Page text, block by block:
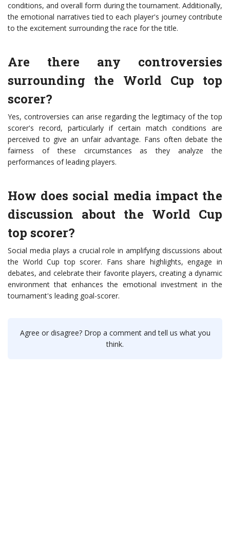
conditions, and overall form during the tournament. Additionally,
the emotional narratives tied to each player's journey contribute
to the excitement surrounding the race for the title.
Are there any controversies
surrounding the World Cup top
scorer?
Yes, controversies can arise regarding the legitimacy of the top
scorer's record, particularly if certain match conditions are
perceived to give an unfair advantage. Fans often debate the
fairness of these circumstances as they analyze the
performances of leading players.
How does social media impact the
discussion about the World Cup
top scorer?
Social media plays a crucial role in amplifying discussions about
the World Cup top scorer. Fans share highlights, engage in
debates, and celebrate their favorite players, creating a dynamic
environment that enhances the emotional investment in the
tournament's leading goal-scorer.
Agree or disagree? Drop a comment and tell us what you
think.